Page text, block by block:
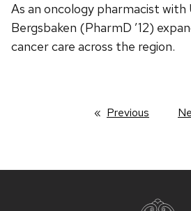
As an oncology pharmacist with
Bergsbaken (PharmD ’12)
cancer care across the region.
Previous